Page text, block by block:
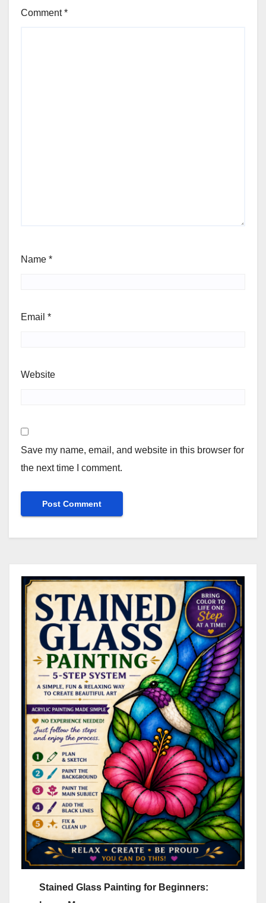
Comment*
Name *
Email *
Website
Save my name, email, and website in this browser for
the next time I comment.
Stained Glass Painting for Beginners: